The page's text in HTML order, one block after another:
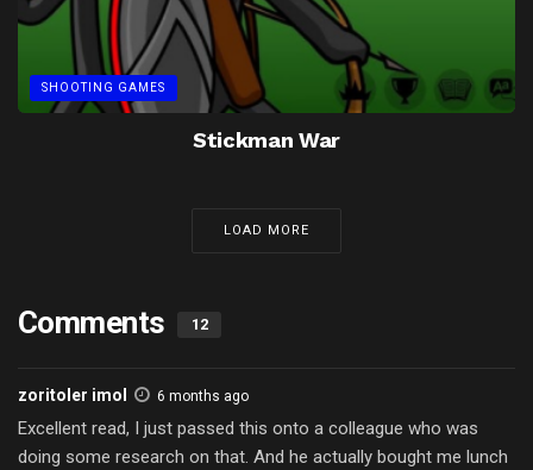
SHOOTING GAMES
Stickman War
LOAD MORE
Comments 12
zoritoler imol 6 months ago
Excellent read, I just passed this onto a colleague who was
doing some research on that. And he actually bought me lunch